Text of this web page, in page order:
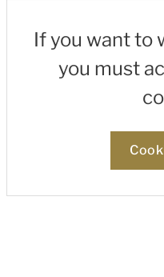
If you want to
you must